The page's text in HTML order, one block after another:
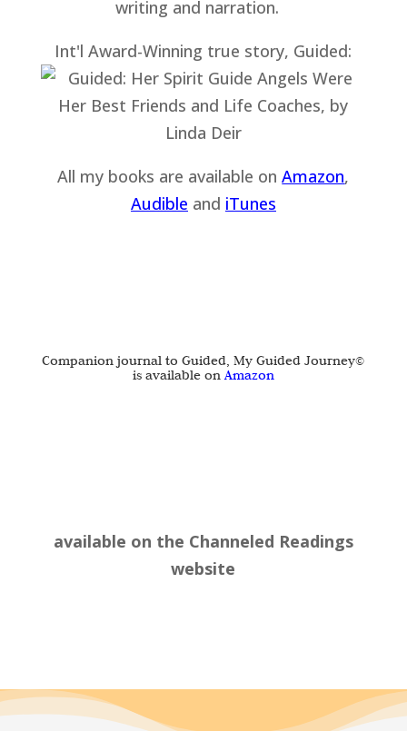
Int'l Award-Winning true story, Guided:
All my books are available onAmazon,
Audible and iTunes
Companion journal to Guided, My Guided Journey©
is available on Amazon
available on the Channeled Readings
website